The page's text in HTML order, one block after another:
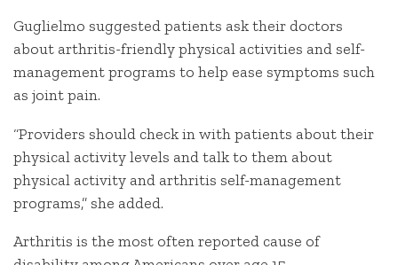
Guglielmo suggested patients ask their doctors
about arthritis-friendly physical activities and self-
management programs to help ease symptoms such
as joint pain.
“Providers should check in with patients about their
physical activity levels and talk to them about
physical activity and arthritis self-management
programs,” she added.
Arthritis is the most often reported cause of